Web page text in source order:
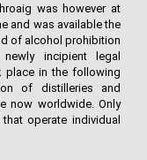
was however at
and was available the
of alcohol prohibition
incipient legal
place in the following
of distilleries and
now worldwide. Only
operate individual